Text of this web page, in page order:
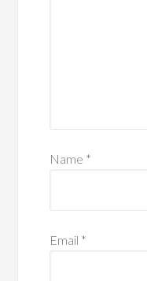
Name *
Email *